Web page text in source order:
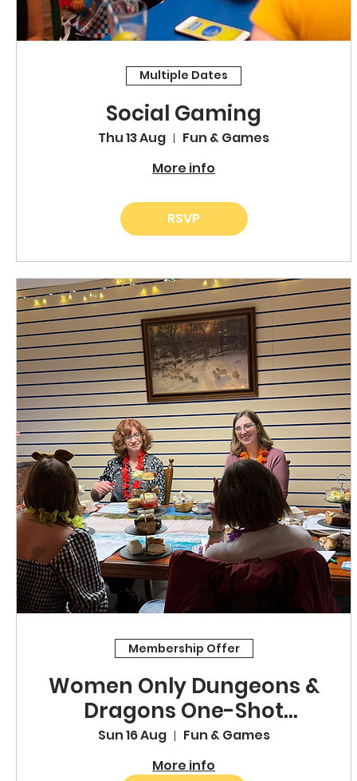
Multiple Dates
Social Gaming
Thu 13 Aug
Fun & Games
More info
RSVP
Membership Offer
Women Only Dungeons &
Dragons One-Shot
Adventure
Sun 16 Aug
Fun & Games
More info